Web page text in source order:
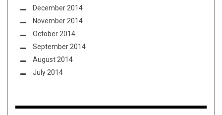
December 2014
November 2014
October 2014
September 2014
August 2014
July 2014